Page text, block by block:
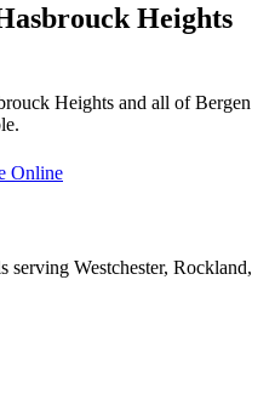
Heights
Heights and all of Bergen
Online
serving Westchester, Rockland,